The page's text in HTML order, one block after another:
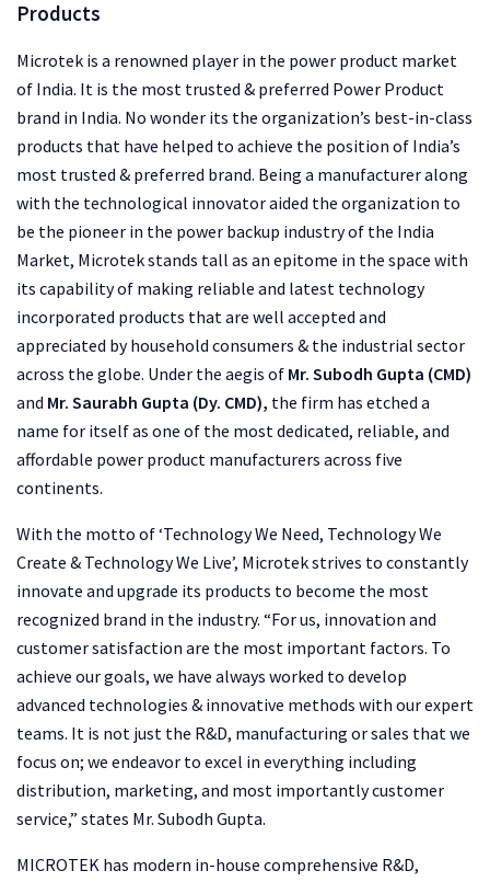
Products
Microtek is a renowned player in the power product market
of India. It is the most trusted & preferred Power Product
brand in India. No wonder its the organization’s best-in-class
products that have helped to achieve the position of India’s
most trusted & preferred brand. Being a manufacturer along
with the technological innovator aided the organization to
be the pioneer in the power backup industry of the India
Market, Microtek stands tall as an epitome in the space with
its capability of making reliable and latest technology
incorporated products that are well accepted and
appreciated by household consumers & the industrial sector
across the globe. Under the aegis of Mr. Subodh Gupta (CMD)
and Mr. Saurabh Gupta (Dy. CMD), the firm has etched a
name for itself as one of the most dedicated, reliable, and
affordable power product manufacturers across five
continents.
With the motto of ‘Technology We Need, Technology We
Create & Technology We Live’, Microtek strives to constantly
innovate and upgrade its products to become the most
recognized brand in the industry. “For us, innovation and
customer satisfaction are the most important factors. To
achieve our goals, we have always worked to develop
advanced technologies & innovative methods with our expert
teams. It is not just the R&D, manufacturing or sales that we
focus on; we endeavor to excel in everything including
distribution, marketing, and most importantly customer
service,” states Mr. Subodh Gupta.
MICROTEK has modern in-house comprehensive R&D,